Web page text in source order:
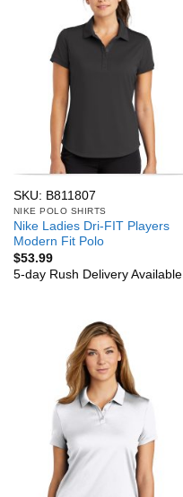
SKU: B811807
NIKE POLO SHIRTS
Nike Ladies Dri-FIT Players
Modern Fit Polo
$53.99
5-day Rush Delivery Available